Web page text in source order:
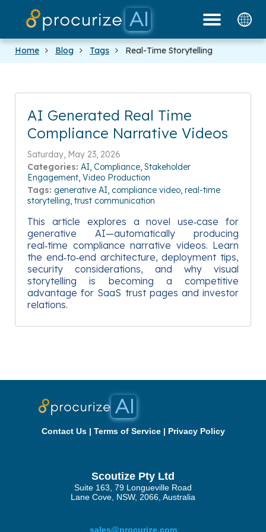
Platform
Pricing
Docs
Blog
Our Partners
Home Blog Tags Real-Time Storytelling
AI Generated Real Time
Compliance Narrative Videos
Saturday, May 23, 2026
Categories: AI Compliance Stakeholder
Engagement Video Production
Tags: generative AI compliance video real-time
storytelling trust communication
This article explores a novel use‑case for
generative AI—automatically producing
real‑time compliance narrative videos. Learn
the end‑to‑end architecture, deployment tips,
security considerations, and why visual
storytelling is becoming a competitive
advantage for SaaS trust pages and investor
relations.
Contact Us| Terms of Service| Privacy Policy
Scoutize Pty Ltd
Suite 163, 79 Longueville Road
Lane Cove, NSW, 2066, Australia
sales@procurize.com